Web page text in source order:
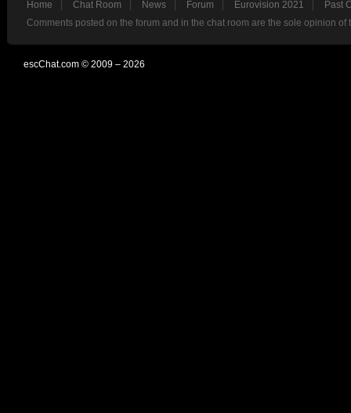
Home Chat Room News Forum Eurovision 2021
Past
Comments posted on the forum and in the chat room are the sole opinion
escChat.com © 2009 – 2026